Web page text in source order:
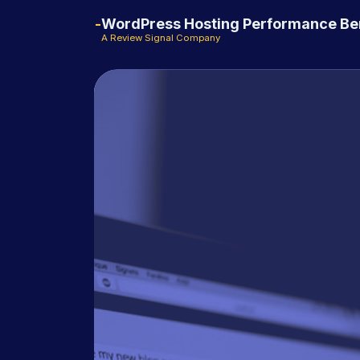
WordPress Hosting Performance
A Review Signal Company